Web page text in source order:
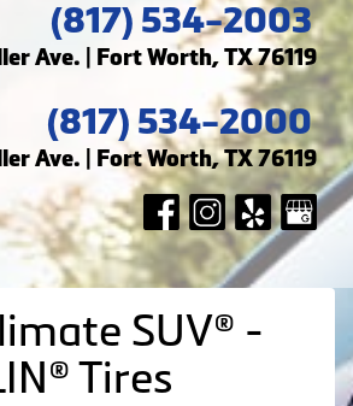
(817) 534-2003
Ave. | Fort Worth, TX 76119
(817) 534-2000
Ave. | Fort Worth, TX 76119
SUV® -
Tires